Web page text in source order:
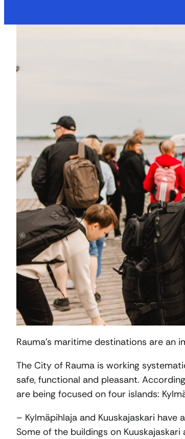
Rauma’s maritime destinations are
The City of Rauma is working
safe, functional and pleasant.
are being focused on four islands:
– Kylmäpihlaja and Kuuskajaskari
Some of the buildings on